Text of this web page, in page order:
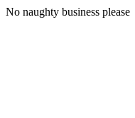
No naughty business please